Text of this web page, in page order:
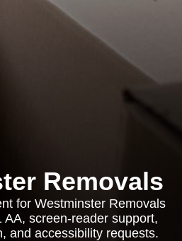
Removals
for Westminster Removals
AA, screen-reader support,
and accessibility requests.